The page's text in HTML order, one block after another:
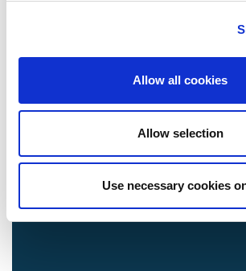
Allow all cookies
Allow selection
Use necessary cookies
0113 3200 750
We are social: